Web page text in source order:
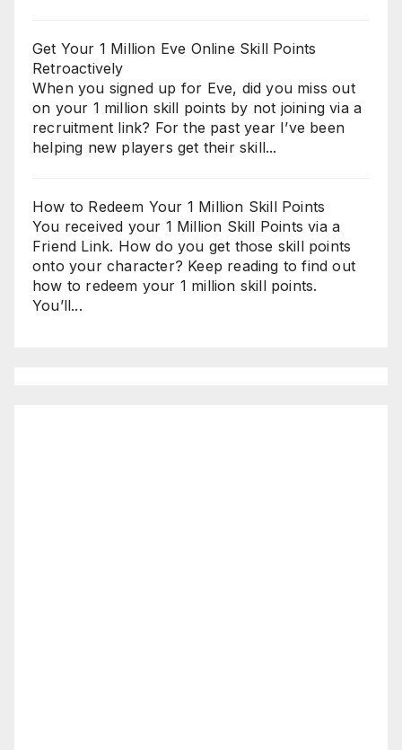
Get Your 1 Million Eve Online Skill Points
Retroactively
When you signed up for Eve, did you miss out
on your 1 million skill points by not joining via a
recruitment link? For the past year I’ve been
helping new players get their skill...
How to Redeem Your 1 Million Skill Points
You received your 1 Million Skill Points via a
Friend Link. How do you get those skill points
onto your character? Keep reading to find out
how to redeem your 1 million skill points.
You’ll...